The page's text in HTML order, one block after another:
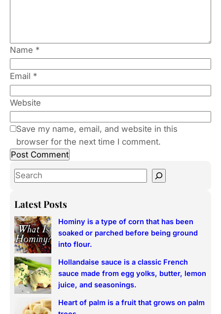
Name *
Email *
Website
Save my name, email, and website in this
browser for the next time I comment.
S
a
c
h
Latest Posts
Hominy is a type of corn that has been
soaked or parched before being ground
into flour.
Hollandaise sauce is a classic French
sauce made from egg yolks, butter, lemon
juice, and seasonings.
Heart of palm is a fruit that grows on palm